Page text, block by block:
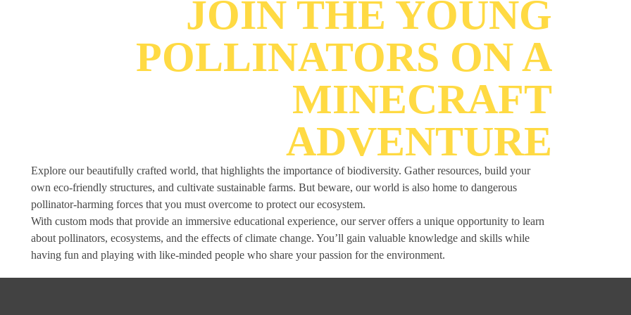
JOIN THE YOUNG
POLLINATORS ON A
MINECRAFT
ADVENTURE
Explore our beautifully crafted world, that highlights the importance of biodiversity. Gather resources, build your
own eco-friendly structures, and cultivate sustainable farms. But beware, our world is also home to dangerous
pollinator-harming forces that you must overcome to protect our ecosystem.
With custom mods that provide an immersive educational experience, our server offers a unique opportunity to learn
about pollinators, ecosystems, and the effects of climate change. You’ll gain valuable knowledge and skills while
having fun and playing with like-minded people who share your passion for the environment.